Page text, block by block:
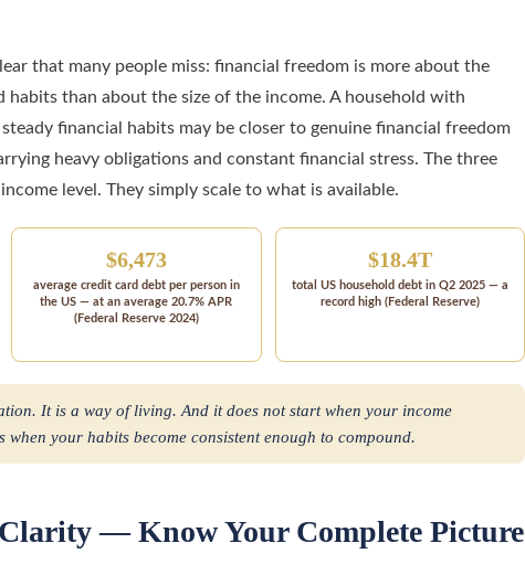
that many people miss: financial freedom is more about the
habits than about the size of the income. A household with
financial habits may be closer to genuine financial freedom
heavy obligations and constant financial stress. The three
level. They simply scale to what is available.
$6,473
average credit card debt per person in
the US — at an average 20.7% APR
(Federal Reserve 2024)
$18.4T
total US household debt in Q2 2025 — a
record high (Federal Reserve)
It is a way of living. And it does not start when your income
when your habits become consistent enough to compound.
— Know Your Complete Picture